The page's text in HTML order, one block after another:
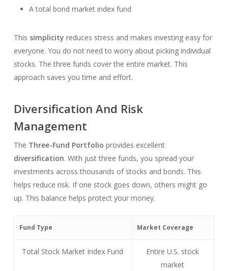
A total bond market index fund
This simplicity reduces stress and makes investing easy for
everyone. You do not need to worry about picking individual
stocks. The three funds cover the entire market. This
approach saves you time and effort.
Diversification And Risk
Management
The Three-Fund Portfolio provides excellent
diversification. With just three funds, you spread your
investments across thousands of stocks and bonds. This
helps reduce risk. If one stock goes down, others might go
up. This balance helps protect your money.
Fund Type Market Coverage
Total Stock Market Index Fund
Entire U.S. stock
market